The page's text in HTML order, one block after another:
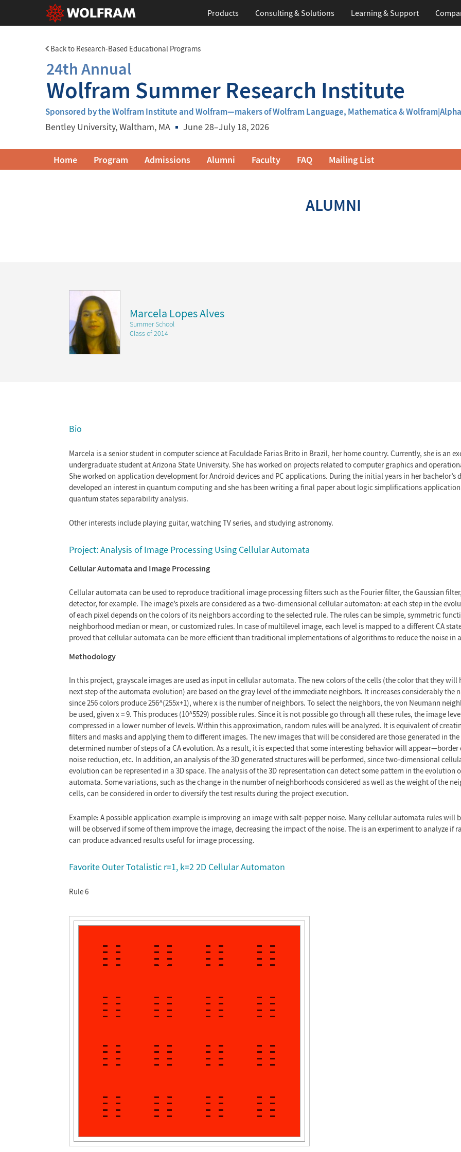
Products Consulting & Solutions Learning& Support
Back to Research-Based Educational Programs
24th Annual
Wolfram Summer Research Institute
Sponsored by the Wolfram Institute and Wolfram—makers of Wolfram Language, Mathematica & Wolfram|Alpha
Bentley University, Waltham, MA June 28–July 18, 2026
Research
Home Program Admissions Alumni Faculty FAQ Mailing List
ALUMNI
Marcela Lopes Alves
Summer School
Class of 2014
Bio
Marcela is a senior student in computer science at Faculdade Farias Brito in Brazil, her home country. Currently, she is an
undergraduate student at Arizona State University. She has worked on projects related to computer graphics and
She worked on application development for Android devices and PC applications. During the initial years in her bachelor’s
developed an interest in quantum computing and she has been writing a final paper about logic simplifications
quantum states separability analysis.
Other interests include playing guitar, watching TV series, and studying astronomy.
Project: Analysis of Image Processing Using Cellular Automata
Cellular Automata and Image Processing
Cellular automata can be used to reproduce traditional image processing filters such as the Fourier filter, the Gaussian
detector, for example. The image’s pixels are considered as a two-dimensional cellular automaton: at each step in the
of each pixel depends on the colors of its neighbors according to the selected rule. The rules can be simple, symmetric
neighborhood median or mean, or customized rules. In case of multilevel image, each level is mapped to a different CA
proved that cellular automata can be more efficient than traditional implementations of algorithms to reduce the noise in
Methodology
In this project, grayscale images are used as input in cellular automata. The new colors of the cells (the color that they will
next step of the automata evolution) are based on the gray level of the immediate neighbors. It increases considerably the
since 256 colors produce 256^(255x+1), where x is the number of neighbors. To select the neighbors, the von Neumann
be used, given x = 9. This produces (10^5529) possible rules. Since it is not possible go through all these rules, the image
compressed in a lower number of levels. Within this approximation, random rules will be analyzed. It is equivalent of
filters and masks and applying them to different images. The new images that will be considered are those generated in the
determined number of steps of a CA evolution. As a result, it is expected that some interesting behavior will appear—border
noise reduction, etc. In addition, an analysis of the 3D generated structures will be performed, since two-dimensional
evolution can be represented in a 3D space. The analysis of the 3D representation can detect some pattern in the evolution
automata. Some variations, such as the change in the number of neighborhoods considered as well as the weight of the
cells, can be considered in order to diversify the test results during the project execution.
Example: A possible application example is improving an image with salt-pepper noise. Many cellular automata rules will
will be observed if some of them improve the image, decreasing the impact of the noise. The is an experiment to analyze if
can produce advanced results useful for image processing.
Favorite Outer Totalistic r=1, k=2 2D Cellular Automaton
Rule 6